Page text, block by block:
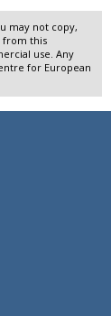
may not copy,
from this
use. Any
for European